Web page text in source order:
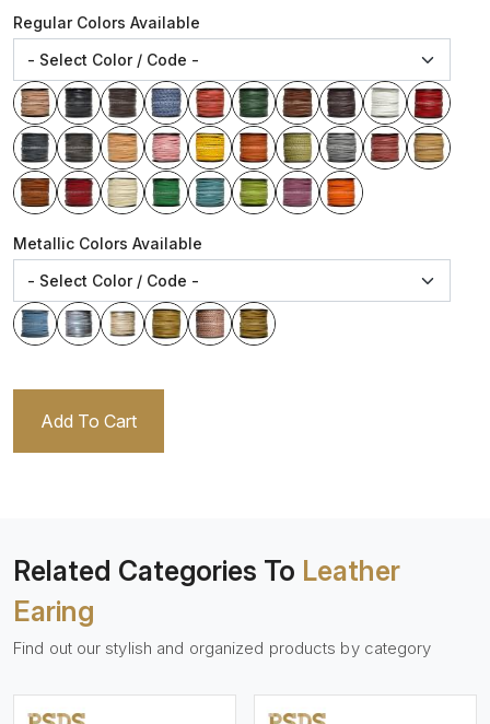
Regular Colors Available
Metallic Colors Available
Add To Cart
Related Categories To Leather
Earing
Find out our stylish and organized products by category